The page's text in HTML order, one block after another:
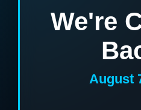
We're
August